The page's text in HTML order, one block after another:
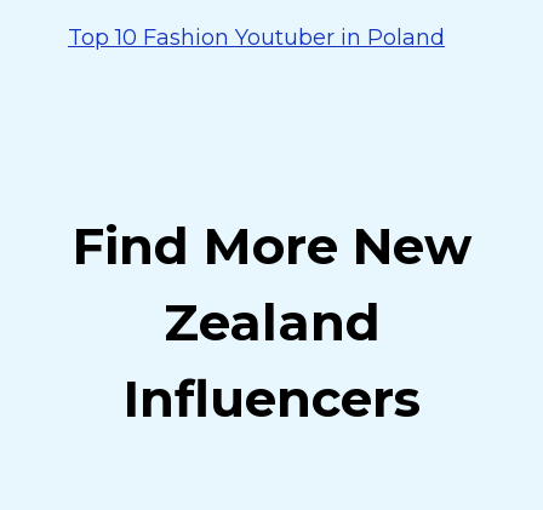
Top 10 Fashion Youtuber in Poland
Find More New
Zealand
Influencers